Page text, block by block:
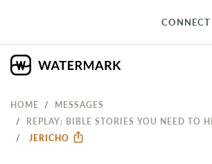
CONNECT
HOME
MESSAGES
REPLAY: BIBLE STORIES YOU NEED TO
JERICHO